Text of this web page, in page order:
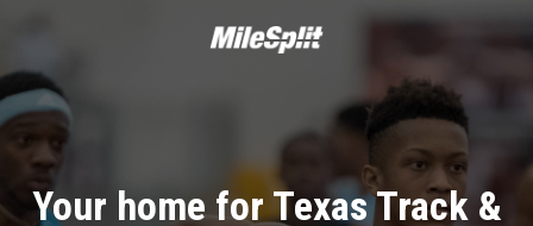
Your home for Texas Track &